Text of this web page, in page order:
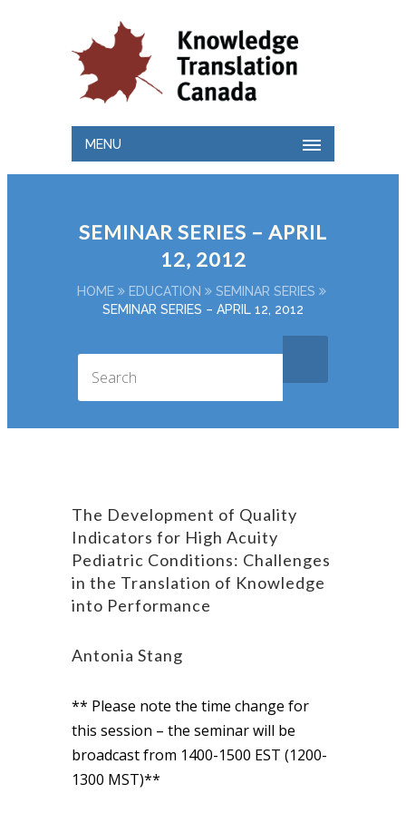
MENU
SEMINAR SERIES – APRIL
12, 2012
HOME EDUCATION
SEMINAR SERIES
SEMINAR SERIES – APRIL 12, 2012
The Development of Quality
Indicators for High Acuity
Pediatric Conditions: Challenges
in the Translation of Knowledge
into Performance
Antonia Stang
** Please note the time change for
this session – the seminar will be
broadcast from 1400-1500 EST (1200-
1300 MST)**